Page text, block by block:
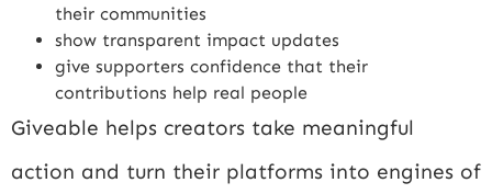
their communities
show transparent impact updates
give supporters confidence that their
contributions help real people
Giveable helps creators take meaningful
action and turn their platforms into engines of